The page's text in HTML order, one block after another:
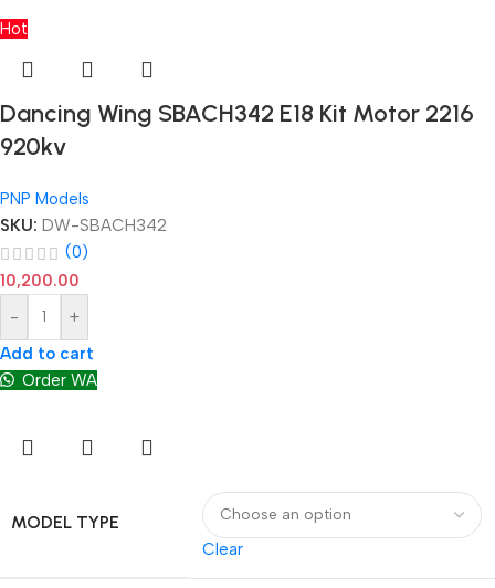
Hot
Dancing Wing SBACH342 E18 Kit Motor 2216
920kv
PNP Models
SKU: DW-SBACH342
(0)
10,200.00
-
+
Add to cart
Order WA
MODEL TYPE
Clear